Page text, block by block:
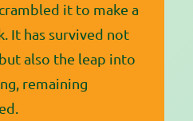
it to make a
It has survived not
also the leap into
remaining